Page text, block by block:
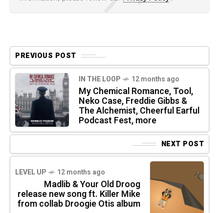
PREVIOUS POST
IN THE LOOP 12 months ago
My Chemical Romance, Tool,
Neko Case, Freddie Gibbs &
The Alchemist, Cheerful Earful
Podcast Fest, more
NEXT POST
LEVEL UP 12 months ago
Madlib & Your Old Droog
release new song ft. Killer Mike
from collab Droogie Otis album